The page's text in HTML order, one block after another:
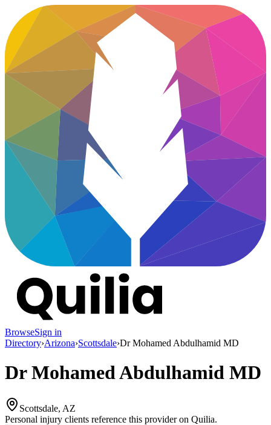
BrowseSign in
Directory›Arizona›Scottsdale›Dr Mohamed Abdulhamid MD
Dr Mohamed Abdulhamid MD
Scottsdale, AZ
Personal injury clients reference this provider on Quilia.